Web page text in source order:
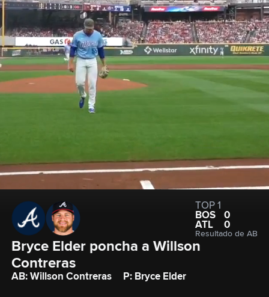
TOP 1
BOS
0
ATL
0
Resultado de AB
Bryce Elder poncha a Willson
AB: Willson Contreras P: Bryce Elder